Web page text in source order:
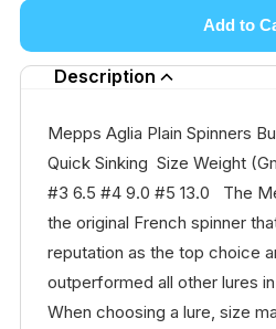
Add to
Description
Mepps Aglia Plain Spinners
Quick Sinking Size Weight
#3 6.5 #4 9.0 #5 13.0 The
the original French spinner
reputation as the top choice
outperformed all other lures
When choosing a lure, size